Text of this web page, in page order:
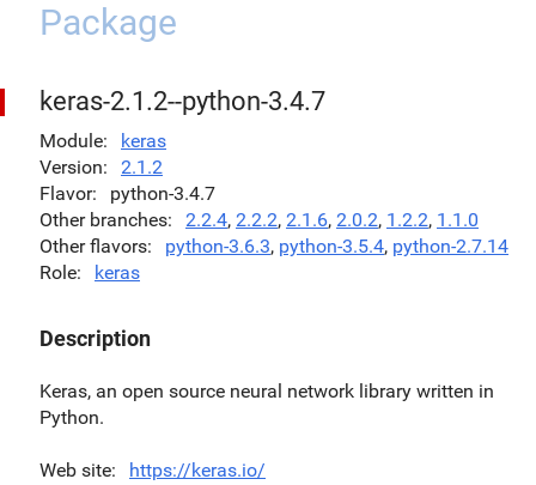
Package
keras-2.1.2--python-3.4.7
Module
keras
Version
2.1.2
Flavor
python-3.4.7
Other branches
2.2.4, 2.2.2, 2.1.6, 2.0.2, 1.2.2, 1.1.0
Other flavors
python-3.6.3, python-3.5.4, python-2.7.14
Role
keras
Description
Keras, an open source neural network library written in
Python.
Web site https://keras.io/